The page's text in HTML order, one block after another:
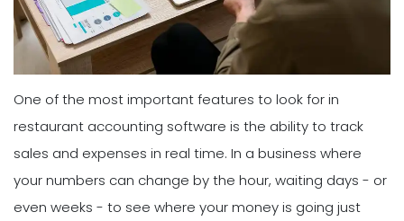
One of the most important features to look for in
restaurant accounting software is the ability to track
sales and expenses in real time. In a business where
your numbers can change by the hour, waiting days - or
even weeks - to see where your money is going just